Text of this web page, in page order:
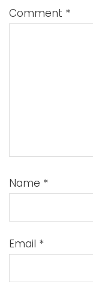
Comment *
Name *
Email *